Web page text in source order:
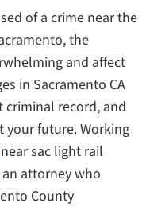
of a crime near the
the
and affect
in Sacramento CA
criminal record, and
your future. Working
near sac light rail
attorney who
County